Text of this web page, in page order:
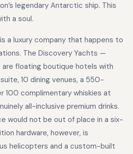
legendary Antarctic ship. This
a soul.
a luxury company that happens to
The Discovery Yachts —
are floating boutique hotels with
10 dining venues, a 550-
100 complimentary whiskies at
all-inclusive premium drinks.
would not be out of place in a six-
hardware, however, is
helicopters and a custom-built